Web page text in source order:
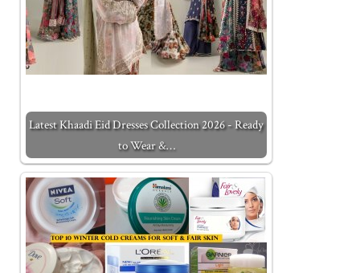
Latest Khaadi Eid Dresses Collection 2026 - Ready
to Wear &…